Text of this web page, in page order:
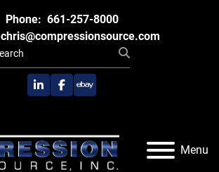
Phone: 661-257-8000
chris@compressionsource.com
linkedinfacebook
ebay
Menu